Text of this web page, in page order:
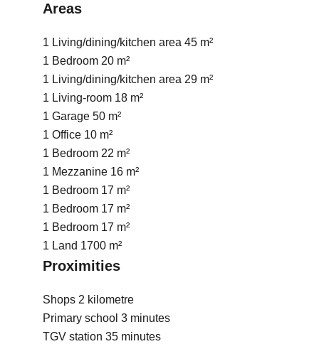
Areas
1 Living/dining/kitchen area 45 m²
1 Bedroom 20 m²
1 Living/dining/kitchen area 29 m²
1 Living-room 18 m²
1 Garage 50 m²
1 Office 10 m²
1 Bedroom 22 m²
1 Mezzanine 16 m²
1 Bedroom 17 m²
1 Bedroom 17 m²
1 Bedroom 17 m²
1 Land 1700 m²
Proximities
Shops 2 kilometre
Primary school 3 minutes
TGV station 35 minutes